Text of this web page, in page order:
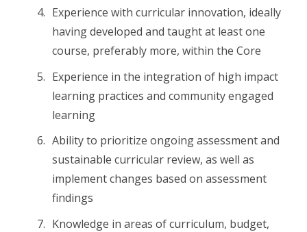
Experience with curricular innovation, ideally
having developed and taught at least one
course, preferably more, within the Core
Experience in the integration of high impact
learning practices and community engaged
learning
Ability to prioritize ongoing assessment and
sustainable curricular review, as well as
implement changes based on assessment
findings
Knowledge in areas of curriculum, budget,